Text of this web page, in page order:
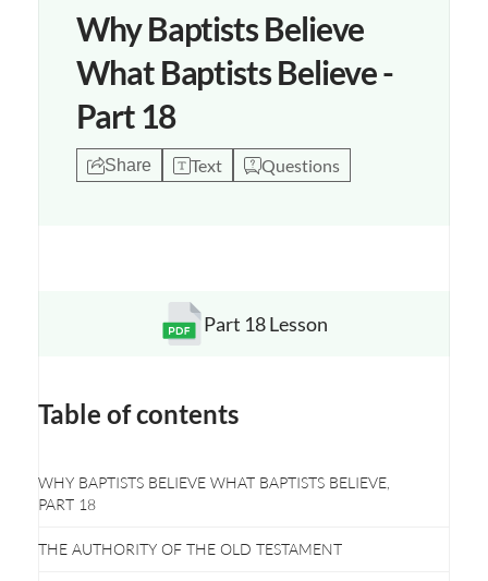
Why Baptists Believe
What Baptists Believe -
Part 18
Share Text Questions
Opens a new window
Part 18 Lesson
Table of contents
WHY BAPTISTS BELIEVE WHAT BAPTISTS BELIEVE,
PART 18
THE AUTHORITY OF THE OLD TESTAMENT